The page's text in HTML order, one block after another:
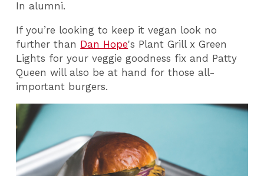
In alumni.
If you’re looking to keep it vegan look no
further than Dan Hope's Plant Grill x Green
Lights for your veggie goodness fix and Patty
Queen will also be at hand for those all-
important burgers.